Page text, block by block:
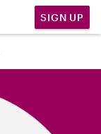
SIGN UP
